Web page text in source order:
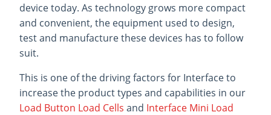
device today. As technology grows more compact
and convenient, the equipment used to design,
test and manufacture these devices has to follow
suit.
This is one of the driving factors for Interface to
increase the product types and capabilities in our
Load Button Load Cells and Interface Mini Load